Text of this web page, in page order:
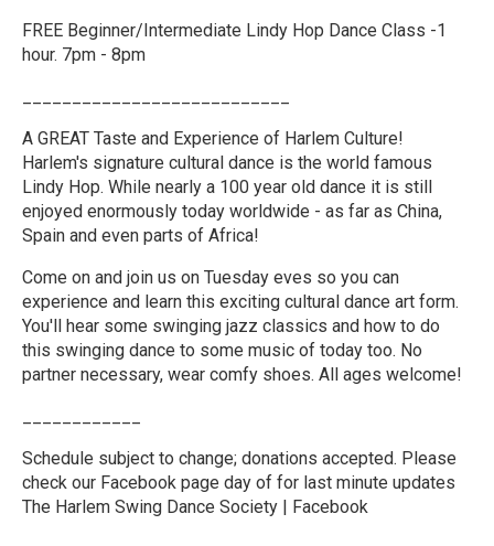
FREE Beginner/Intermediate Lindy Hop Dance Class -1
hour. 7pm - 8pm
A GREAT Taste and Experience of Harlem Culture!
Harlem's signature cultural dance is the world famous
Lindy Hop. While nearly a 100 year old dance it is still
enjoyed enormously today worldwide - as far as China,
Spain and even parts of Africa!
Come on and join us on Tuesday eves so you can
experience and learn this exciting cultural dance art form.
You'll hear some swinging jazz classics and how to do
this swinging dance to some music of today too. No
partner necessary, wear comfy shoes. All ages welcome!
Schedule subject to change; donations accepted. Please
check our Facebook page day of for last minute updates
The Harlem Swing Dance Society | Facebook